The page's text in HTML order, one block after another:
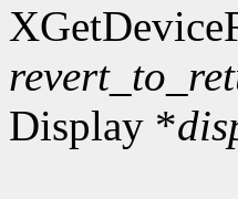
Display *